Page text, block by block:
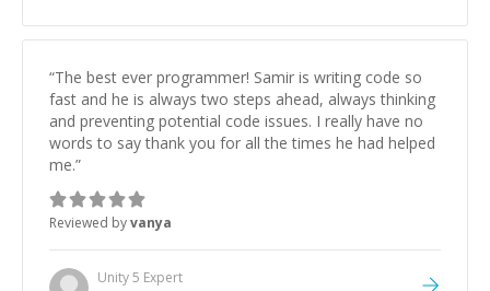
“The best ever programmer! Samir is writing code so
fast and he is always two steps ahead, always thinking
and preventing potential code issues. I really have no
words to say thank you for all the times he had helped
me.”
Reviewed byvanya
Unity 5 Expert